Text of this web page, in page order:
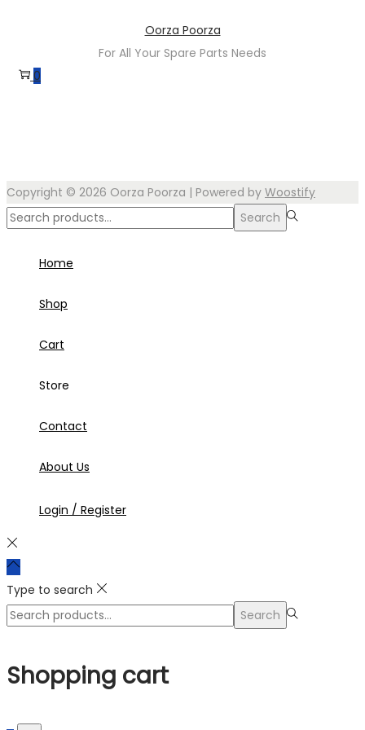
navigation
content
Oorza Poorza
For All Your Spare Parts Needs
0
Copyright © 2026 Oorza Poorza | Powered by Woostify
Search
Search
Home
Shop
Cart
Store
Contact
About Us
Login / Register
Type to search
Search
Search
Shopping cart